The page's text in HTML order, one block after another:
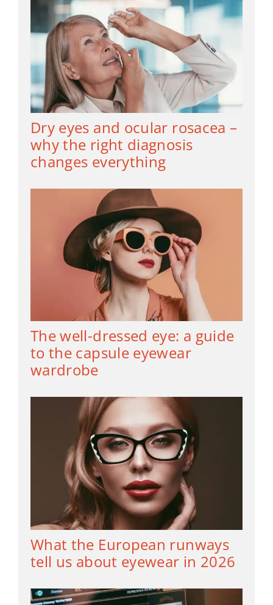
Dry eyes and ocular rosacea –
why the right diagnosis
changes everything
The well-dressed eye: a guide
to the capsule eyewear
wardrobe
What the European runways
tell us about eyewear in 2026